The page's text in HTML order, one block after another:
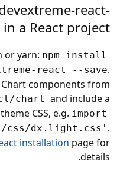
react-
a React project?
or yarn: npm install
react --save.
components from
chart and include a
theme CSS, e.g. import
css/dx.light.css' .
installation page for
details.